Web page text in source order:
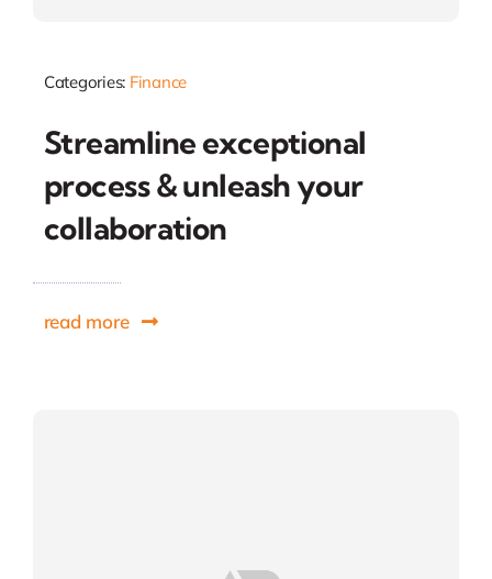
Categories: Finance
Streamline exceptional
process & unleash your
collaboration
read more